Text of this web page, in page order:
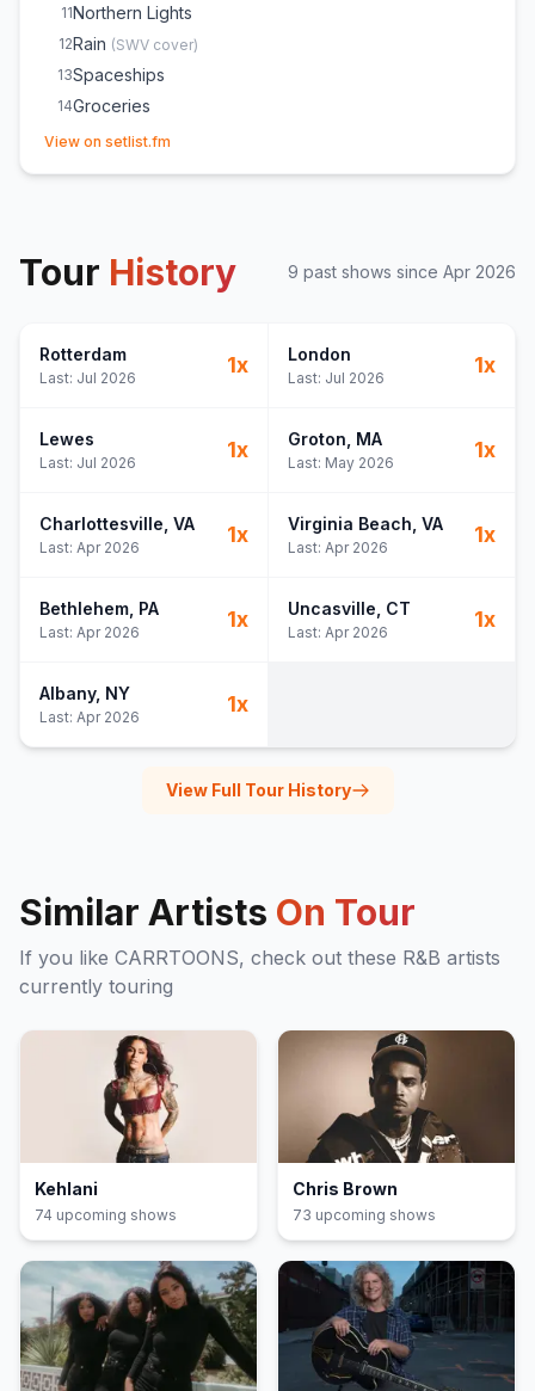
11Northern Lights
12Rain (SWV cover)
13Spaceships
14Groceries
View on setlist.fm
Tour History 9 past shows since Apr 2026
Rotterdam
Last: Jul 2026
1x London
Last: Jul 2026
1x
Lewes
Last: Jul 2026
1x Groton , MA
Last: May 2026
1x
Charlottesville , VA
Last: Apr 2026
1x Virginia Beach , VA
Last: Apr 2026
1x
Bethlehem , PA
Last: Apr 2026
1x Uncasville , CT
Last: Apr 2026
1x
Albany, NY
Last: Apr 2026
1x
View Full Tour History
Similar Artists On Tour
If you like CARRTOONS, check out these R&B artists
currently touring
Kehlani
74 upcoming shows
Chris Brown
73 upcoming shows